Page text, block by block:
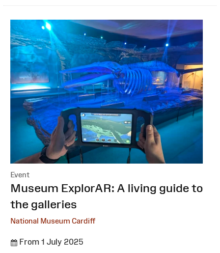
Event
:Museum ExplorAR: A living guide to
the galleries
National Museum Cardiff
From 1 July 2025